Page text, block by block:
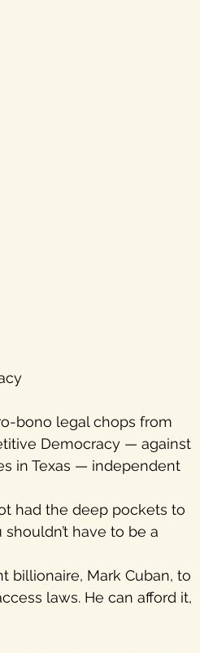
bono legal chops from
Democracy — against
in Texas — independent
had the deep pockets to
have to be a
billionaire, Mark Cuban, to
laws. He can afford it,